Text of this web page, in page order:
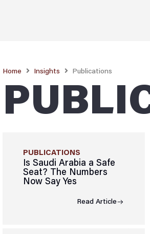
Home Insights Publications
PUBLICATIONS
Is Saudi Arabia a Safe
Seat? The Numbers
Now Say Yes
Read Article